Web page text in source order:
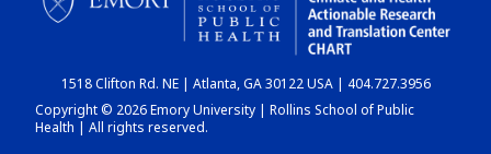
CHART
DASHBOARD
1518 Clifton Rd. NE | Atlanta, GA 30122 USA | 404.727.3956
Copyright © 2026 Emory University | Rollins School of Public
Health | All rights reserved.